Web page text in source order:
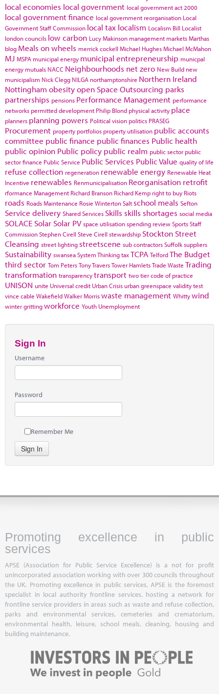
local economies local government local government act 2000
local government finance local government reorganisation Local
Government Staff Commission local tax localism Localism Bill Localist
london councils low carbon Lucy Makinson management marketsMarthas
blog Meals on wheels merrick cockell Michael HughesMichael McMahon
MJ MSPA municipal energy municipal entrepreneurship municpal
energy mutuals NACC Neighbourhoods net zero New Build new
municipalism Nick Clegg NILGA northamptonshire Northern Ireland
Nottingham obesityopen Space Outsourcing parks
partnerships pensions Performance Management performance
networks permitted development Philip Blond physical activity place
planners planning powers Political vision politics PRASEG
Procurement property portfolios property utilisation public accounts
committee public finance public finances Public health
public opinion Public policy public realm public sector public
sector finance Public Service Public Services Public Value quality of life
refuse collection regeneration renewable energy Renewable Heat
Incentive renewables Renmunicipalisation Reorganisation retrofit
rformance Management Richard Branson Richard Kemp right to buy Riots
roads Roads Maintenance Rosie WintertonSalt school meals Sefton
Service delivery Shared Services Skills skills shortages social media
SOLACE Solar Solar PV space utilisationspending reviewSportsStaff
CommissionStephen Cirell Steve Cirell stewardship Stockton Street
Cleansing street lighting streetscene sub contractorsSuffolksuppliers
Sustainability swanseaSystem ThinkingtaxTCPA TelfordThe Budget
third sector Tom PetersTony TraversTower HamletsTrade Waste Trading
transformation transparencytransport two tier code of practice
UNISON unite Universal credit Urban Crisis urban greenspace validity test
vince cable WakefieldWalker Morriswaste management Whittywind
winter grittingworkforce Youth Unemployment
Sign In
Username
Password
Remember Me
Sign In
Promoting excellence in public
services
APSE (Association for Public Service Excellence) is a not for profit
unincorporated association working with over 300 councils throughout
the UK. Promoting excellence in public services, APSE is the foremost
specialist in local authority frontline services, hosting a network for
frontline service providers in areas such as waste and refuse collection,
parks and environmental services, cemeteries and crematorium,
environmental health, leisure, school meals, cleaning, housing and
building maintenance.